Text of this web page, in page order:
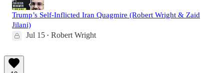
Trump’s Self-Inflicted Iran Quagmire (Robert Wright & Zaid
Jilani)
Jul 15 • Robert Wright